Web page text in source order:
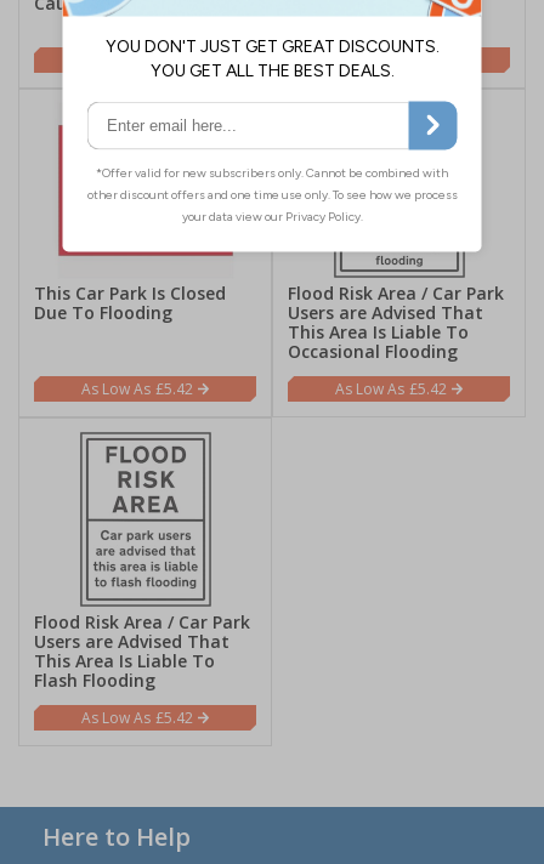
£5.42
Due To Snow and Ice
This Car Park Is Closed
Due To Flooding
£5.42
Flood Risk Area / Car Park
Users are Advised That
This Area Is Liable To
Occasional Flooding
£5.42
Flood Risk Area / Car Park
Users are Advised That
This Area Is Liable To
Flash Flooding
£5.42
Here to Help